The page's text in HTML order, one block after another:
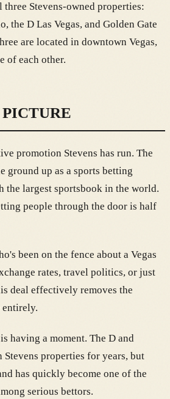
three Stevens-owned properties:
the D Las Vegas, and Golden Gate
are located in downtown Vegas,
of each other.
promotion Stevens has run. The
ground up as a sports betting
the largest sportsbook in the world.
people through the door is half
been on the fence about a Vegas
rates, travel politics, or just
deal effectively removes the
entirely.
having a moment. The D and
Stevens properties for years, but
has quickly become one of the
serious bettors.